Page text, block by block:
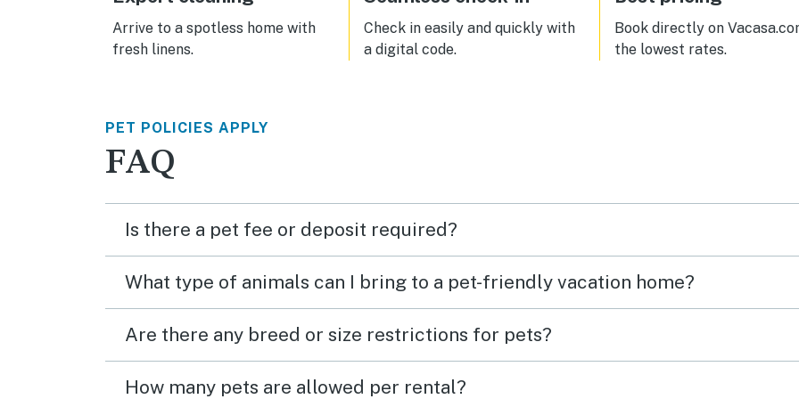
Arrive to a spotless home with
fresh linens.
Check in easily and quickly with
a digital code.
Book directly on
the lowest rates.
PET POLICIES APPLY
FAQ
Is there a pet fee or deposit required?
What type of animals can I bring to a pet-friendly vacation home?
Are there any breed or size restrictions for pets?
How many pets are allowed per rental?